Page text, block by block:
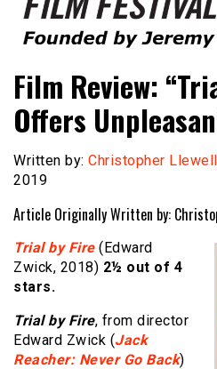
Film Festival
Film Review:
Offers
Written by: Christopher
2019
Article Originally Written by:
Trial by Fire(Edward
Zwick, 2018) 2½ out of 4
stars.
Trial by Fire, from director
Edward Zwick (Jack
Reacher: Never Go Back)